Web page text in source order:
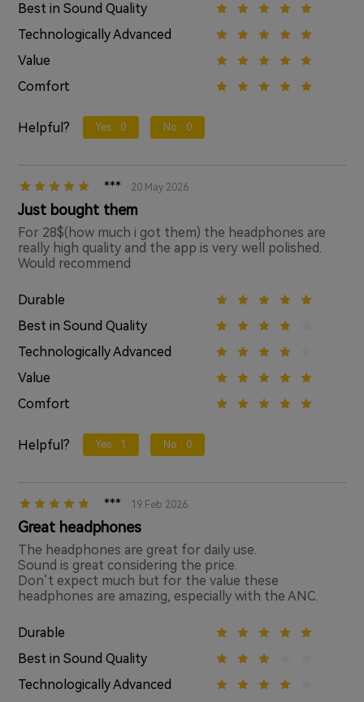
Best in Sound Quality
Technologically Advanced
Value
Comfort
Helpful? Yes · 0 No · 0
*** · 20 May 2026
Just bought them
For 28$(how much i got them) the headphones are
really high quality and the app is very well polished.
Would recommend
Durable
Best in Sound Quality
Technologically Advanced
Value
Comfort
Helpful? Yes · 1 No · 0
*** · 19 Feb 2026
Great headphones
The headphones are great for daily use.
Sound is great considering the price.
Don’t expect much but for the value these
headphones are amazing, especially with the ANC.
Durable
Best in Sound Quality
Technologically Advanced